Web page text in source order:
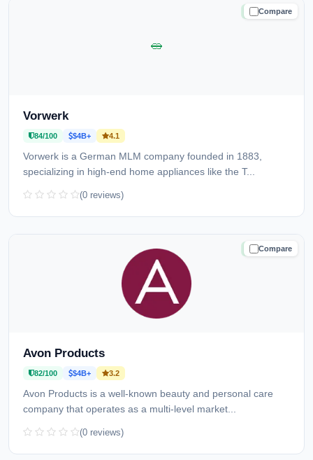
Compare
TRUSTED
Vorwerk
84/100 $4B+ 4.1
Vorwerk is a German MLM company founded in 1883,
specializing in high-end home appliances like the T...
(0 reviews)
Compare
TRUSTED
Avon Products
82/100 $4B+ 3.2
Avon Products is a well-known beauty and personal care
company that operates as a multi-level market...
(0 reviews)